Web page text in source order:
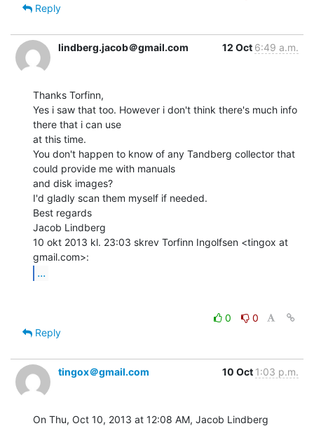
Reply
lindberg.jacob＠gmail.com 12 Oct 6:49 a.m.
Thanks Torfinn,
Yes i saw that too. However i don't think there's much info
there that i can use
at this time.
You don't happen to know of any Tandberg collector that
could provide me with manuals
and disk images?
I'd gladly scan them myself if needed.
Best regards
Jacob Lindberg
10 okt 2013 kl. 23:03 skrev Torfinn Ingolfsen <tingox at
...
0
0
Reply
tingox＠gmail.com 10 Oct 1:03 p.m.
On Thu, Oct 10, 2013 at 12:08 AM, Jacob Lindberg